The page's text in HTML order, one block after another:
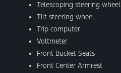
Telescoping steering wheel
Tilt steering wheel
Trip computer
Voltmeter
Front Bucket Seats
Front Center Armrest